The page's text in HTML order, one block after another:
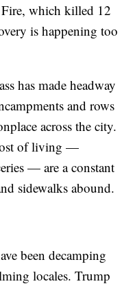
Fire, which killed 12
is happening too
has made headway
and rows
across the city.
of living —
— are a constant
sidewalks abound.
been decamping
locales. Trump